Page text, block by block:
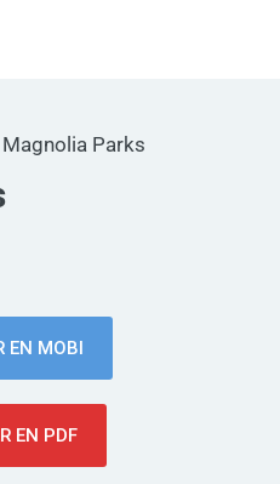
Magnolia Parks
EN MOBI
EN PDF